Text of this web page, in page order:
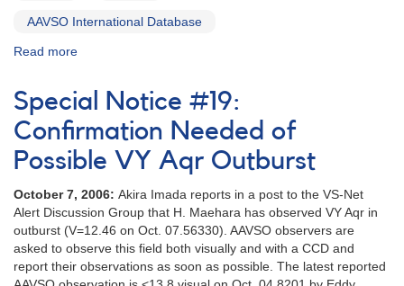
AND
00
FG
(AS
296)
(Desig
revised)
AAVSO International Database
Read more
Notice
154:
Possible
Nova
in
[V4157
Sgr]
AND
New
Request
Special Notice #19:
Confirmation Needed of
Possible VY Aqr Outburst
October 7, 2006: Akira Imada reports in a post to the VS-Net
Alert Discussion Group that H. Maehara has observed VY Aqr in
outburst (V=12.46 on Oct. 07.56330). AAVSO observers are
asked to observe this field both visually and with a CCD and
report their observations as soon as possible. The latest reported